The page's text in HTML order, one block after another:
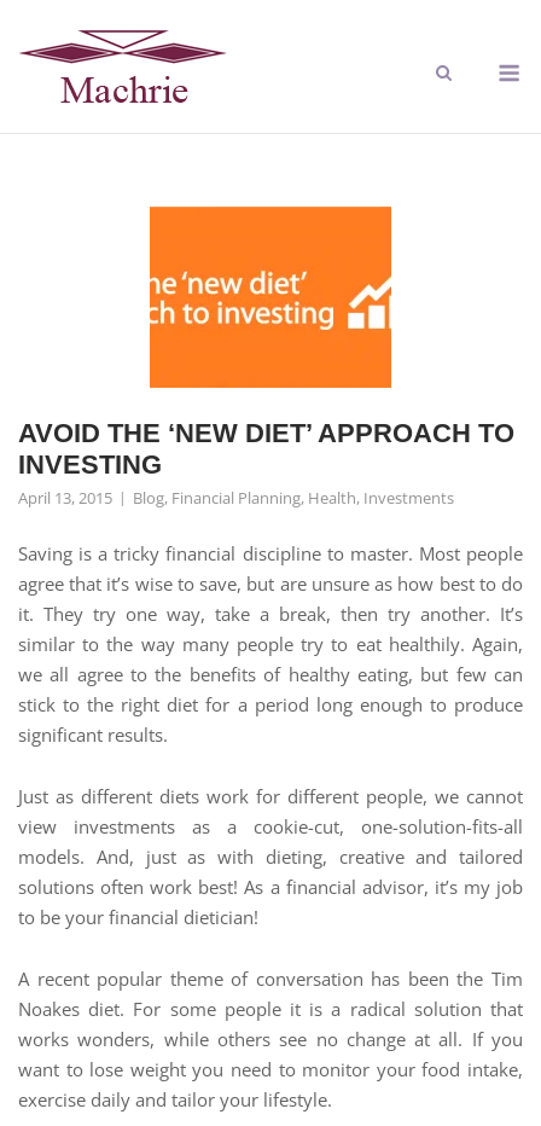
AVOID THE ‘NEW DIET’ APPROACH TO
INVESTING
April 13, 2015 Blog, Financial Planning, Health, Investments
Saving is a tricky financial discipline to master. Most people
agree that it’s wise to save, but are unsure as how best to do
it. They try one way, take a break, then try another. It’s
similar to the way many people try to eat healthily. Again,
we all agree to the benefits of healthy eating, but few can
stick to the right diet for a period long enough to produce
significant results.
Just as different diets work for different people, we cannot
view investments as a cookie-cut, one-solution-fits-all
models. And, just as with dieting, creative and tailored
solutions often work best! As a financial advisor, it’s my job
to be your financial dietician!
A recent popular theme of conversation has been the Tim
Noakes diet. For some people it is a radical solution that
works wonders, while others see no change at all. If you
want to lose weight you need to monitor your food intake,
exercise daily and tailor your lifestyle.